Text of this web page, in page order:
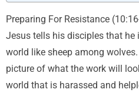
Preparing For Resistance
Jesus tells his disciples that he
world like sheep among
picture of what the work will
world that is harassed and